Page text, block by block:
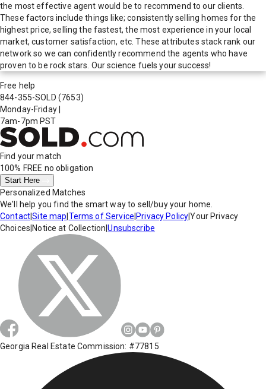
the most effective agent would be to recommend to our clients.
These factors include things like; consistently selling homes for the
highest price, selling the fastest, the most experience in your local
market, customer satisfaction, etc. These attributes stack rank our
network so we can confidently recommend the agents who have
proven to be rock stars. Our science fuels your success!
Free help
844-355-SOLD (7653)
Monday-Friday
7am-7pm PST
Find your match
100% FREE no obligation
Start Here
Personalized Matches
We'll help you find the smart way to sell/buy your home.
Contact|Site map Terms of Service Privacy Policy|Your Privacy
Choices Notice at Collection |Unsubscribe
Georgia Real Estate Commission: #77815